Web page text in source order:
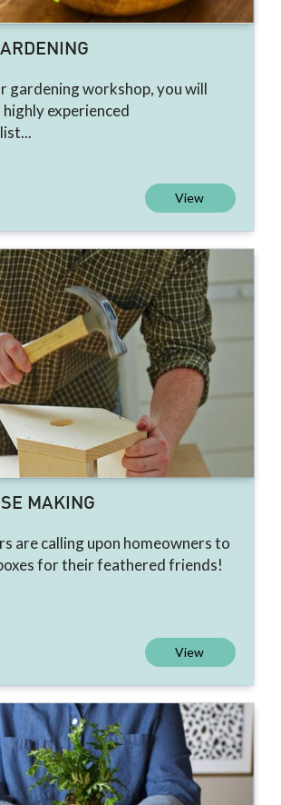
gardening workshop, you will
experienced
View
MAKING
are calling upon homeowners to
for their feathered friends!
View